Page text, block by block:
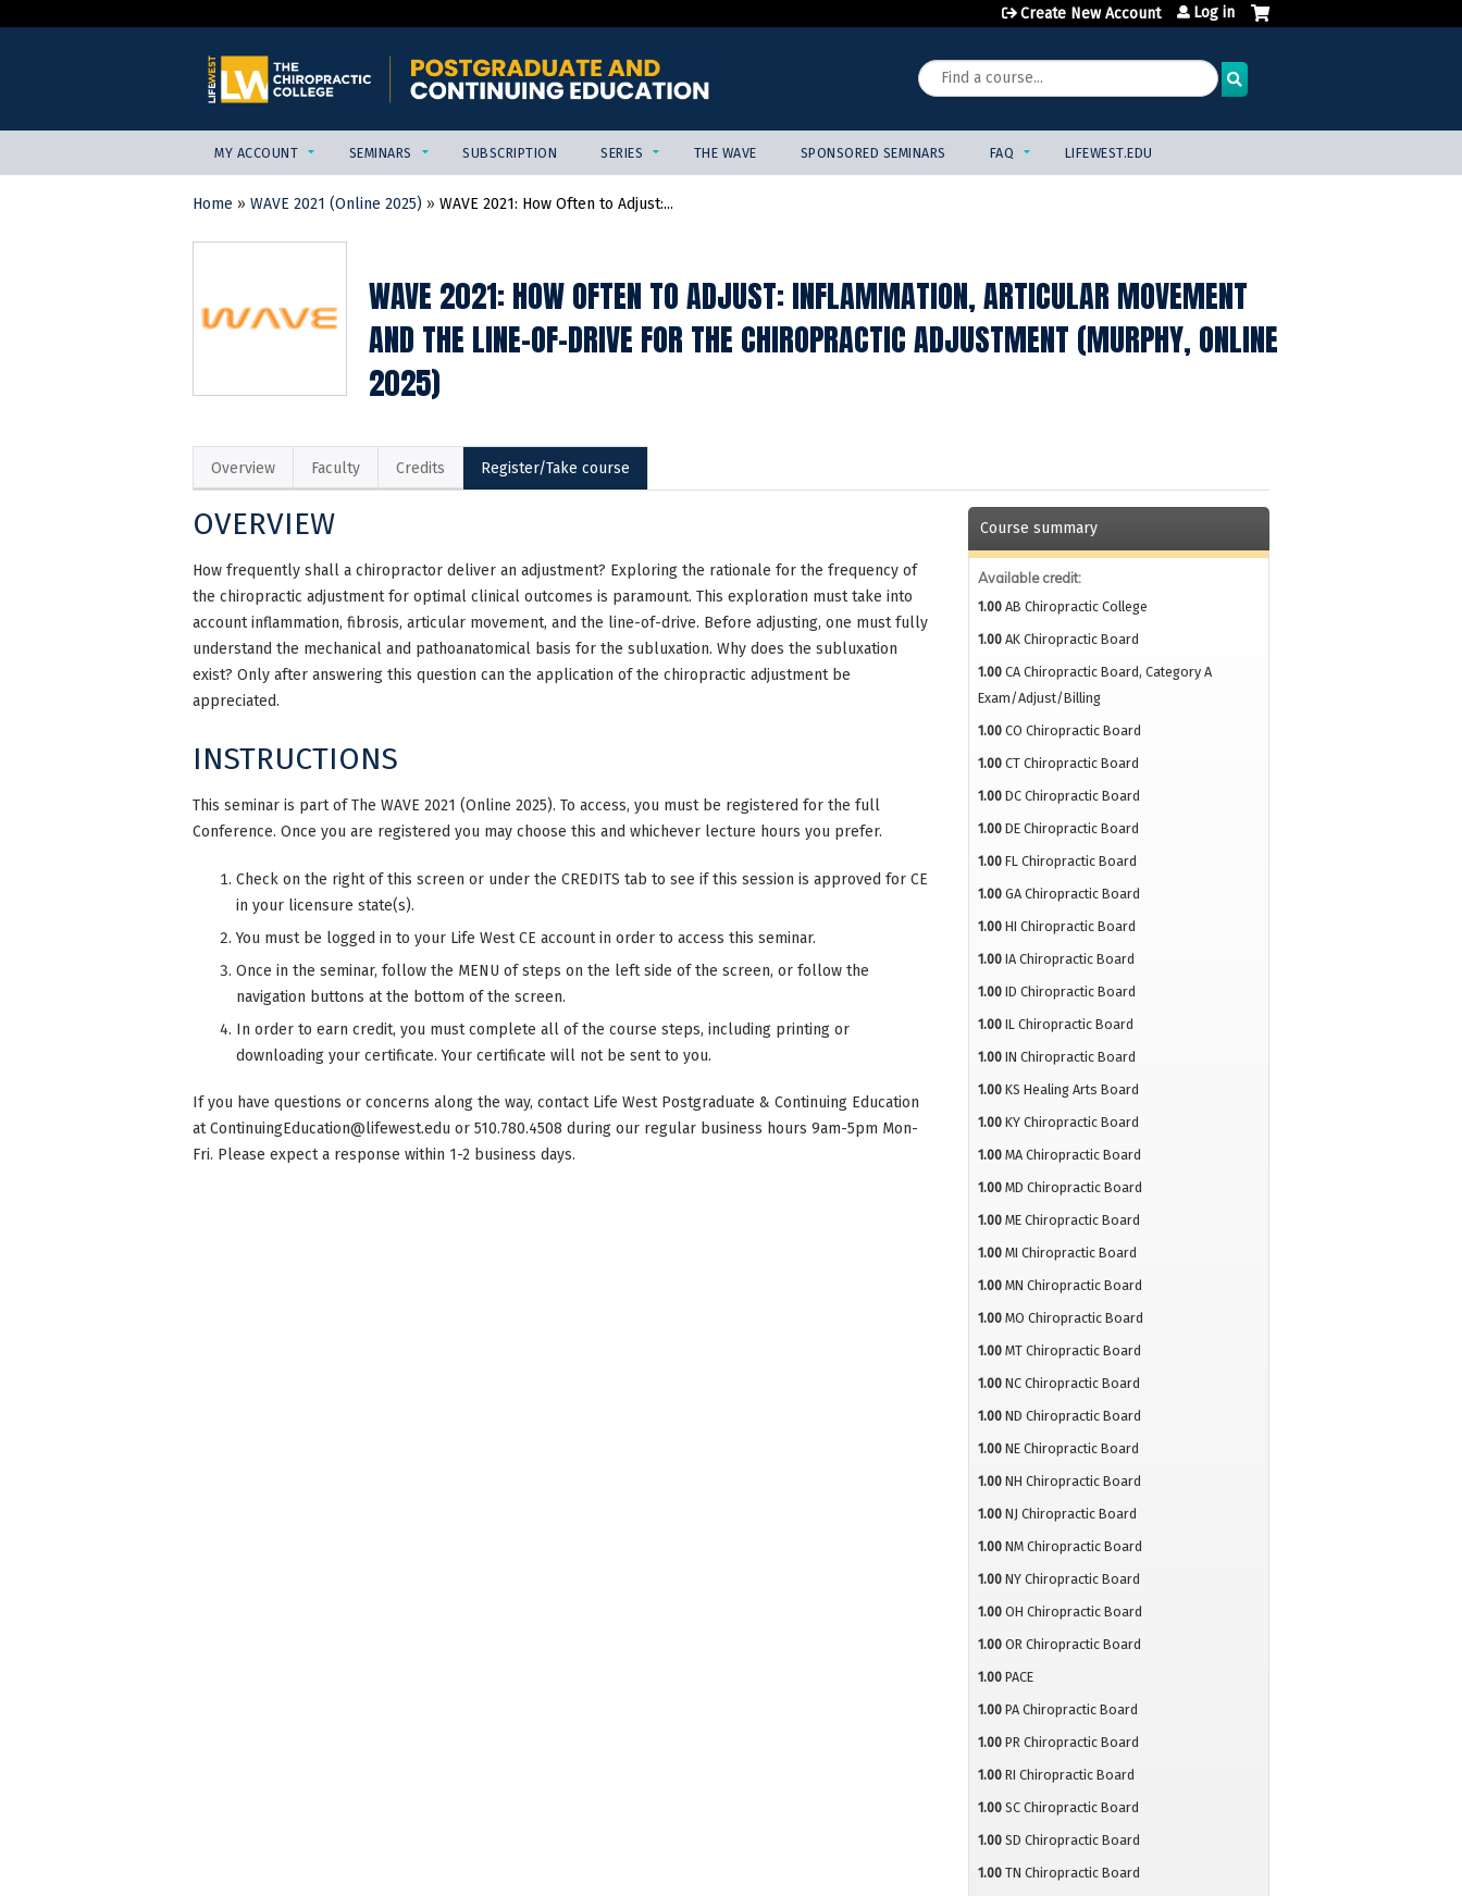
Create New Account Log in
Search
MY ACCOUNT SEMINARS SUBSCRIPTION SERIES THE WAVE SPONSORED SEMINARS FAQ LIFEWEST.EDU
YOU
ARE
Home » WAVE 2021 (Online 2025) » WAVE 2021: How Often to Adjust:...
WAVE 2021: HOW OFTEN TO ADJUST: INFLAMMATION, ARTICULAR MOVEMENT
AND THE LINE-OF-DRIVE FOR THE CHIROPRACTIC ADJUSTMENT (MURPHY, ONLINE
2025)
Overview Faculty Credits Register/Take course
OVERVIEW
How frequently shall a chiropractor deliver an adjustment? Exploring the rationale for the frequency of
the chiropractic adjustment for optimal clinical outcomes is paramount. This exploration must take into
account inflammation, fibrosis, articular movement, and the line-of-drive. Before adjusting, one must fully
understand the mechanical and pathoanatomical basis for the subluxation. Why does the subluxation
exist? Only after answering this question can the application of the chiropractic adjustment be
appreciated.
INSTRUCTIONS
This seminar is part of The WAVE 2021 (Online 2025). To access, you must be registered for the full
Conference. Once you are registered you may choose this and whichever lecture hours you prefer.
Check on the right of this screen or under the CREDITS tab to see if this session is approved for CE
in your licensure state(s).
You must be logged in to your Life West CE account in order to access this seminar.
Once in the seminar, follow the MENU of steps on the left side of the screen, or follow the
navigation buttons at the bottom of the screen.
In order to earn credit, you must complete all of the course steps, including printing or
downloading your certificate. Your certificate will not be sent to you.
If you have questions or concerns along the way, contact Life West Postgraduate & Continuing Education
atContinuingEducation@lifewest.edu or 510.780.4508 during our regular business hours 9am-5pm Mon-
Fri. Please expect a response within 1-2 business days.
Course summary
Available credit:
1.00 AB Chiropractic College
1.00 AK Chiropractic Board
1.00 CA Chiropractic Board, Category A
Exam/Adjust/Billing
1.00 CO Chiropractic Board
1.00 CT Chiropractic Board
1.00 DC Chiropractic Board
1.00 DE Chiropractic Board
1.00 FL Chiropractic Board
1.00 GA Chiropractic Board
1.00 HI Chiropractic Board
1.00 IA Chiropractic Board
1.00 ID Chiropractic Board
1.00 IL Chiropractic Board
1.00 IN Chiropractic Board
1.00 KS Healing Arts Board
1.00 KY Chiropractic Board
1.00 MA Chiropractic Board
1.00 MD Chiropractic Board
1.00 ME Chiropractic Board
1.00 MI Chiropractic Board
1.00 MN Chiropractic Board
1.00 MO Chiropractic Board
1.00 MT Chiropractic Board
1.00 NC Chiropractic Board
1.00 ND Chiropractic Board
1.00 NE Chiropractic Board
1.00 NH Chiropractic Board
1.00 NJ Chiropractic Board
1.00 NM Chiropractic Board
1.00 NY Chiropractic Board
1.00 OH Chiropractic Board
1.00 OR Chiropractic Board
1.00 PACE
1.00 PA Chiropractic Board
1.00 PR Chiropractic Board
1.00 RI Chiropractic Board
1.00 SC Chiropractic Board
1.00 SD Chiropractic Board
1.00 TN Chiropractic Board